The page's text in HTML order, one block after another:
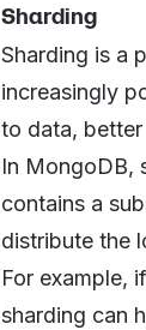
Sharding
Sharding is a
increasingly
to data,
In MongoDB,
contains a
distribute the
For example,
sharding can